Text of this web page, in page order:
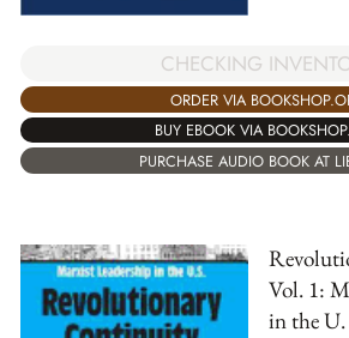
CHECKING
ORDER VIA
BUY EBOOK VIA
PURCHASE AUDIO BOOK AT
Vol. 1:
in the U.